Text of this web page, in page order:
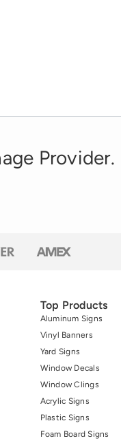
Provider.
Top Products
Aluminum Signs
Vinyl Banners
Yard Signs
Window Decals
Window Clings
Acrylic Signs
Plastic Signs
Foam Board Signs